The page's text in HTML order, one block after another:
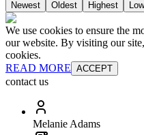
Newest Oldest Highest
We use cookies to ensure the
our website. By visiting our
cookies.
READ MORE ACCEPT
contact us
Melanie Adams